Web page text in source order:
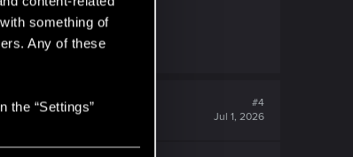
something of
Any of these
the “Settings”
#4
Jul 1, 2026